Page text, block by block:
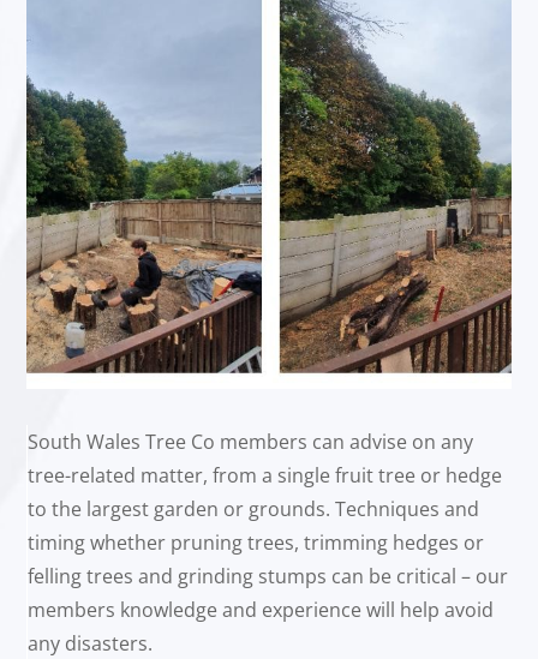
South Wales Tree Co members can advise on any
tree-related matter, from a single fruit tree or hedge
to the largest garden or grounds. Techniques and
timing whether pruning trees, trimming hedges or
felling trees and grinding stumps can be critical – our
members knowledge and experience will help avoid
any disasters.